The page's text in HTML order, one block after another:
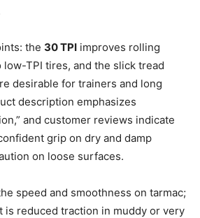
the 30 TPI improves rolling
TPI tires, and the slick tread
desirable for trainers and long
description emphasizes
and customer reviews indicate
grip on dry and damp
on loose surfaces.
speed and smoothness on tarmac;
is reduced traction in muddy or very